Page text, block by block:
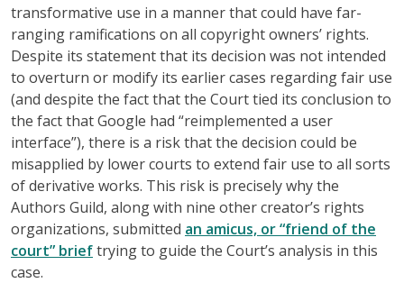
transformative use in a manner that could have far-
ranging ramifications on all copyright owners’ rights.
Despite its statement that its decision was not intended
to overturn or modify its earlier cases regarding fair use
(and despite the fact that the Court tied its conclusion to
the fact that Google had “reimplemented a user
interface”), there is a risk that the decision could be
misapplied by lower courts to extend fair use to all sorts
of derivative works. This risk is precisely why the
Authors Guild, along with nine other creator’s rights
organizations, submitted an amicus, or “friend of the
court” brieftrying to guide the Court’s analysis in this
case.